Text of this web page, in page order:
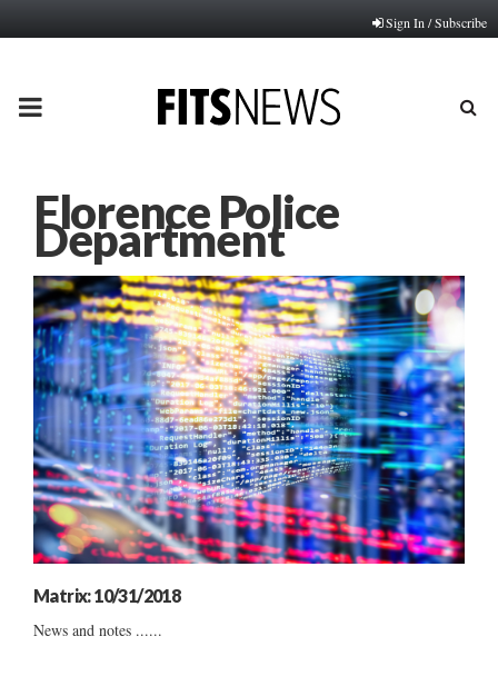
Sign In / Subscribe
PRIMARY
Florence Police
Department
Matrix: 10/31/2018
News and notes ......